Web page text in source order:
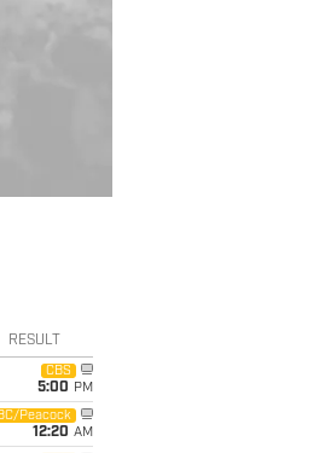
RESULT
CBS
5:00 PM
Peacock
12:20 AM